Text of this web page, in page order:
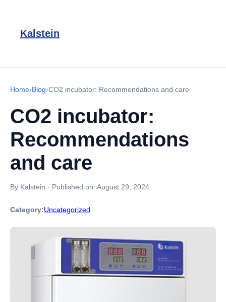
Kalstein
Home›Blog›CO2 incubator: Recommendations and care
CO2 incubator:
Recommendations
and care
By Kalstein · Published on: August 29, 2024
Category:Uncategorized